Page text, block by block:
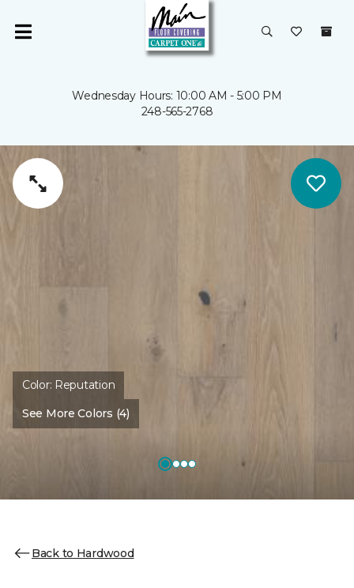
Wednesday Hours: 10:00 AM - 5:00 PM
248-565-2768
Color: Reputation
See More Colors (4)
Back to Hardwood